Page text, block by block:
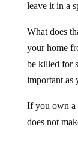
leave it in a
What does
your home
be killed for
important as
If you own a
does not